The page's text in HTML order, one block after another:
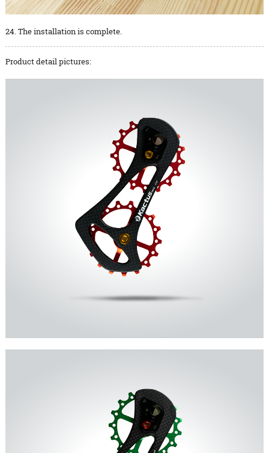
24. The installation is complete.
Product detail pictures: